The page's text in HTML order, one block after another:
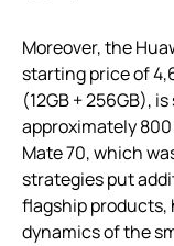
Moreover, the
starting price of
(12GB + 256GB),
approximately
Mate 70, which
strategies put
flagship
dynamics of the